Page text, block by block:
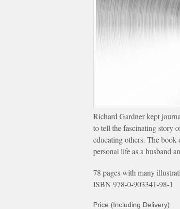
Richard Gardner kept
to tell the fascinating story
educating others. The book
personal life as a husband
78 pages with many
ISBN 978-0-903341-98-1
Price (Including Delivery)